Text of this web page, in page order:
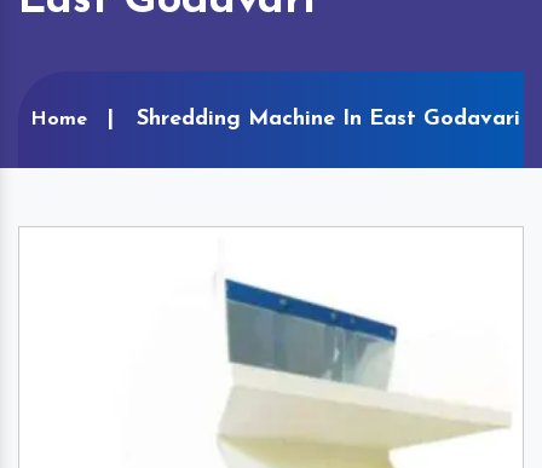
Home Shredding Machine In East Godavari